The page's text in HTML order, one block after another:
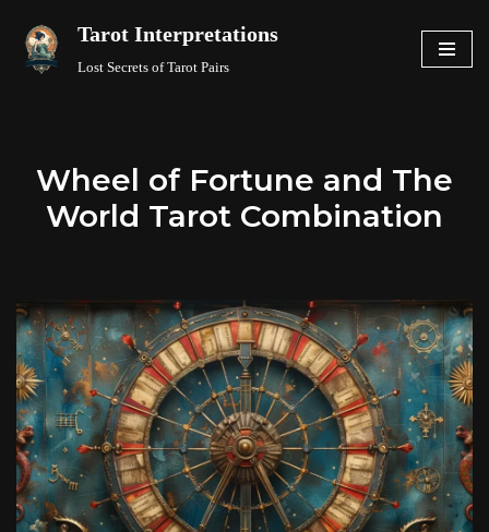
Skip
Tarot Interpretations
Lost Secrets of Tarot Pairs
Wheel of Fortune and The
World Tarot Combination